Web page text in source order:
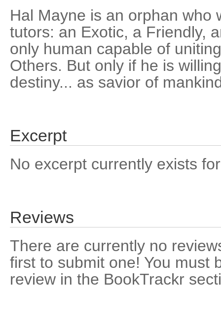
Hal Mayne is an orphan who
tutors: an Exotic, a Friendly,
only human capable of
Others. But only if he is
destiny... as savior of
Excerpt
No excerpt currently exists
Reviews
There are currently no
first to submit one! You must
review in the BookTrackr